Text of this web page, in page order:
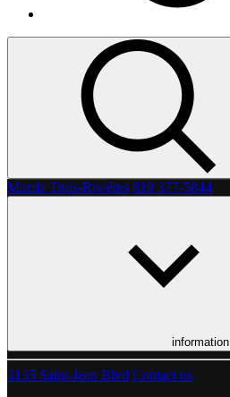
Mazda Trois-Rivières 819 377-5844
information
3135 Saint-Jean Blvd Contact us